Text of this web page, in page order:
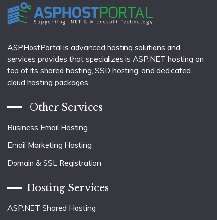
ASPHostPortal is advanced hosting solutions and
services provides that specializes is ASP.NET hosting on
top of its shared hosting, SSD hosting, and dedicated
cloud hosting packages.
Other Services
Business Email Hosting
Email Marketing Hosting
Domain & SSL Registration
Hosting Services
ASP.NET Shared Hosting